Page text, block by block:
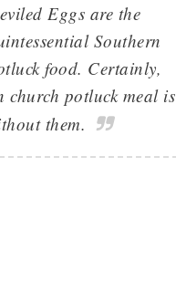
Eggs are the
Southern
food. Certainly,
church potluck meal is
them.